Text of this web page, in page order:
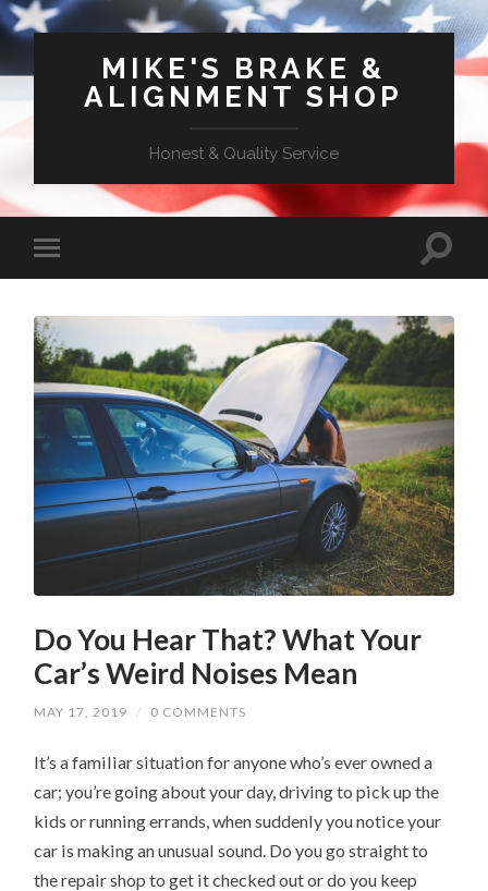
MIKE'S BRAKE &
ALIGNMENT SHOP
Honest & Quality Service
Do You Hear That? What Your
Car’s Weird Noises Mean
MAY 17, 2019 / 0 COMMENTS
It’s a familiar situation for anyone who’s ever owned a
car; you’re going about your day, driving to pick up the
kids or running errands, when suddenly you notice your
car is making an unusual sound. Do you go straight to
the repair shop to get it checked out or do you keep